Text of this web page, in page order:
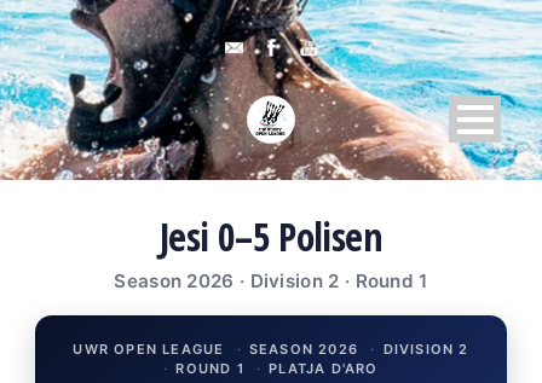
Jesi 0–5 Polisen
Season 2026 · Division 2 · Round 1
UWR OPEN LEAGUE · SEASON 2026 · DIVISION 2
· ROUND 1 · PLATJA D'ARO